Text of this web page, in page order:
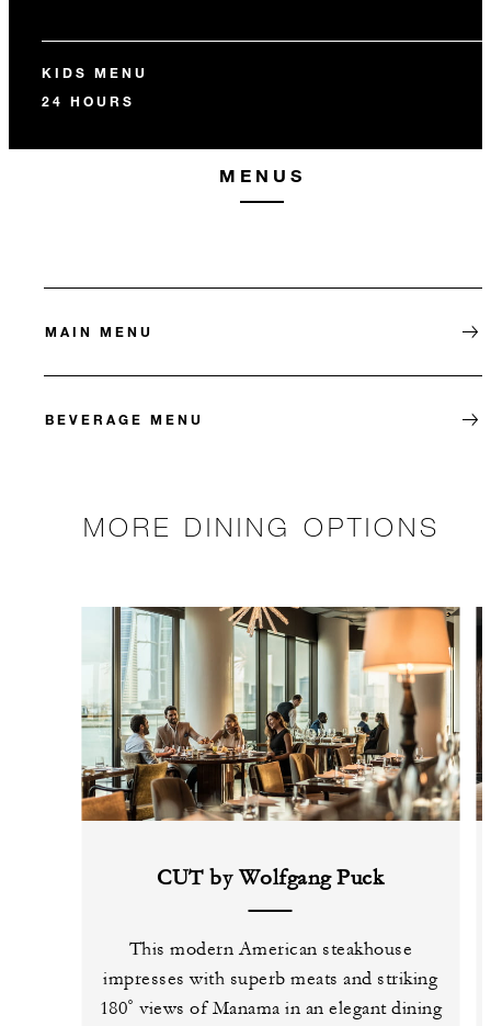
KIDS MENU
24 HOURS
MENUS
MAIN MENU
BEVERAGE MENU
MORE DINING OPTIONS
CUT by Wolfgang Puck
This modern American steakhouse
impresses with superb meats and striking
180˚ views of Manama in an elegant dining